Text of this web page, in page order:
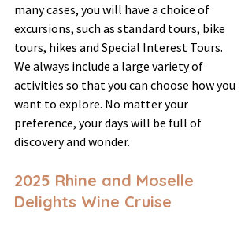
many cases, you will have a choice of
excursions, such as standard tours, bike
tours, hikes and Special Interest Tours.
We always include a large variety of
activities so that you can choose how you
want to explore. No matter your
preference, your days will be full of
discovery and wonder.
2025 Rhine and Moselle
Delights Wine Cruise